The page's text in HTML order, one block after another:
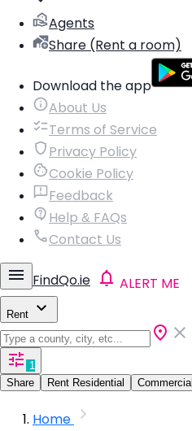
Agents
Share (Rent a room)
Download the app
About Us
Terms of Service
Privacy Policy
Cookie Policy
Feedback
Help & FAQs
Contact Us
FindQo.ie ALERT ME
Rent
1
Share
Rent Residential Commercial
Home